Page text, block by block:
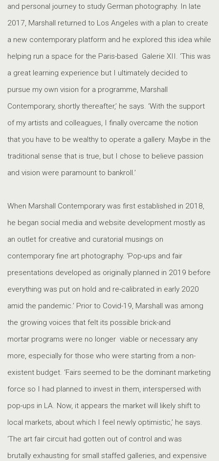
and personal journey to study German photography. In late
2017, Marshall returned to Los Angeles with a plan to create
a new contemporary platform and he explored this idea while
helping run a space for the Paris-based Galerie XII. ‘This was
a great learning experience but I ultimately decided to
pursue my own vision for a programme, Marshall
Contemporary, shortly thereafter,’ he says. ‘With the support
of my artists and colleagues, I finally overcame the notion
that you have to be wealthy to operate a gallery. Maybe in the
traditional sense that is true, but I chose to believe passion
and vision were paramount to bankroll.’
When Marshall Contemporary was first established in 2018,
he began social media and website development mostly as
an outlet for creative and curatorial musings on
contemporary fine art photography. ‘Pop-ups and fair
presentations developed as originally planned in 2019 before
everything was put on hold and re-calibrated in early 2020
amid the pandemic.’ Prior to Covid-19, Marshall was among
the growing voices that felt its possible brick-and
mortar programs were no longer viable or necessary any
more, especially for those who were starting from a non-
existent budget. ‘Fairs seemed to be the dominant marketing
force so I had planned to invest in them, interspersed with
pop-ups in LA. Now, it appears the market will likely shift to
local markets, about which I feel newly optimistic,’ he says.
‘The art fair circuit had gotten out of control and was
brutally exhausting for small staffed galleries, and expensive